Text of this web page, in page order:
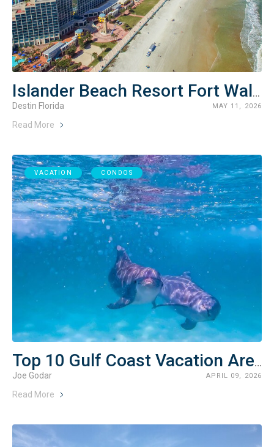
Islander Beach Resort Fort Walton Beach Rentals
Destin Florida MAY 11, 2026
Read More
VACATION CONDOS
Top 10 Gulf Coast Vacation Areas (2026 Guide)
Joe Godar APRIL 09, 2026
Read More